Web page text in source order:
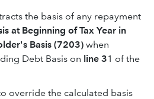
the basis of any repayment
at Beginning of Tax Year in
Basis (7203) when
Debt Basis on line 31 of the
override the calculated basis